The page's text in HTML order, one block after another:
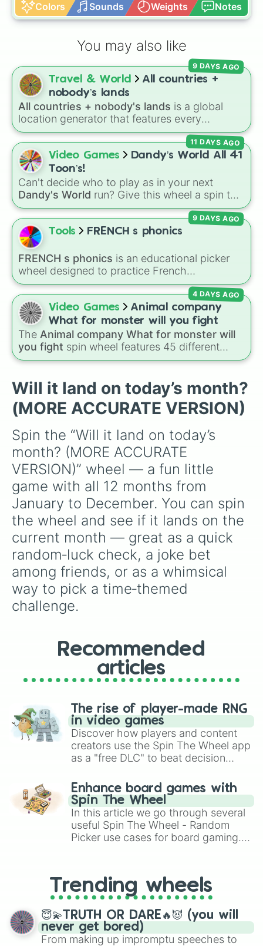
Colors Sounds Weights Notes
You may also like
Travel & World
All countries +
nobody’s lands
All countries + nobody's lands is a global
location generator that features every
recognized nation alongside overseas
territories, constituent countries, unrecognized
states, and unclaimed "nobody's lands" like Bir
Tawil and Marie Byrd Land.
9 DAYS AGO
Video Games
Dandy’s World All 41
Toon’s!
Can't decide who to play as in your next
Dandy's World run? Give this wheel a spin to
randomly select your next Toon! Loaded with
all 41 characters—from mainstays like Dandy,
Goob, and Vee to fan favorites like Shrimpo,
Astro, and Pebble—it eliminates the debate
over who you should main or unlock next.
11 DAYS AGO
Tools FRENCH s phonics
FRENCH s phonics is an educational picker
wheel designed to practice French
pronunciation rules for the letter "S". Featuring
slices with specific sound rules (S S for the /s/
sound,S Zfor the /z/ sound), individual words
likeSOLEIL, VASE, andSINGE, and longer
tongue-twister phrases, this wheel helps test
your reading and speaking skills.
9 DAYS AGO
Video Games
Animal company
What for monster will you fight
The Animal company What for monster will
you fight spin wheel features 45 different
boss and enemy types to battle, including
worm ,Next bot, and Slender man. Simply click
to spin and find out which creature you have
to face next.
4 DAYS AGO
Will it land on today’s month?
(MORE ACCURATE VERSION)
Spin the “Will it land on today’s
month? (MORE ACCURATE
VERSION)” wheel — a fun little
game with all 12 months from
January to December. You can spin
the wheel and see if it lands on the
current month — great as a quick
random‑luck check, a joke bet
among friends, or as a whimsical
way to pick a time‑themed
challenge.
Recommended
articles
The rise of player-made RNG
in video games
Discover how players and content
creators use the Spin The Wheel app
as a "free DLC" to beat decision
challenge runs, and randomize
gameplay in hit titles like Roblox,
Brawl Stars, OSRS, and Mario Kart!
Enhance board games with
Spin The Wheel
In this article we go through several
useful Spin The Wheel - Random
Picker use cases for board gaming.
replacing your long-lost Twister
spinner, you will find many handy
spinner wheels here.
Trending wheels
😇💫TRUTH OR DARE🔥😈 (you will
never get bored)
From making up impromptu speeches to